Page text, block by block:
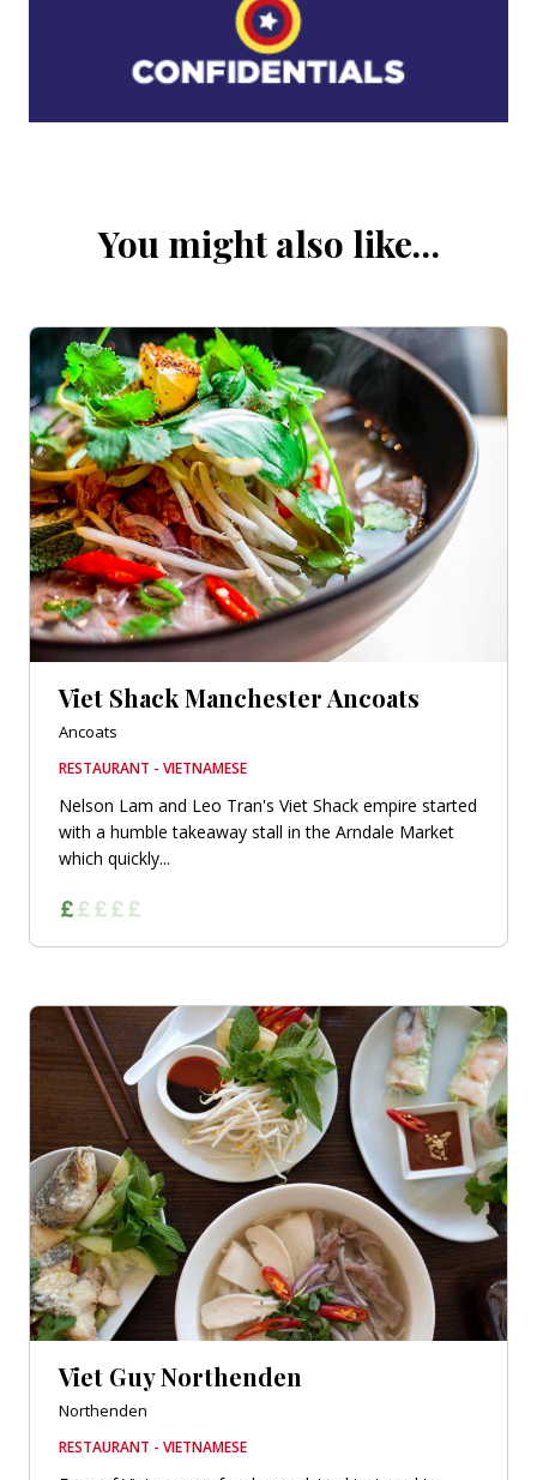
You might also like…
Viet Shack Manchester Ancoats
Ancoats
RESTAURANT - VIETNAMESE
Nelson Lam and Leo Tran's Viet Shack empire started
with a humble takeaway stall in the Arndale Market
which quickly...
Viet Guy Northenden
Northenden
RESTAURANT - VIETNAMESE